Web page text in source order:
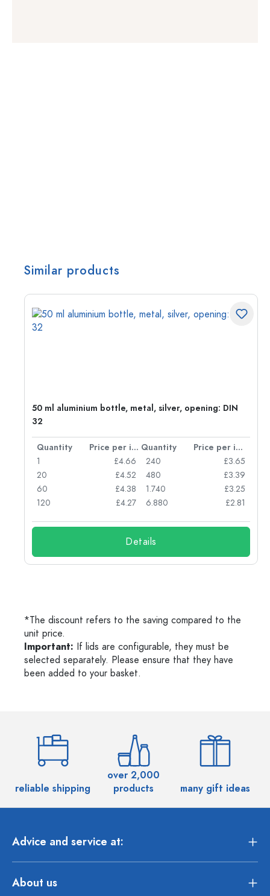
Similar products
50 ml aluminium bottle, metal, silver, opening: DIN
32
Quantity Price per item Quantity
Price per item
1
£4.66
20
£4.52
60
£4.38
120
£4.27
240
£3.65
480
£3.39
1.740
£3.25
6.880
£2.81
Details
*The discount refers to the saving compared to the
unit price.
Important: If lids are configurable, they must be
selected separately. Please ensure that they have
been added to your basket.
reliable shipping
over 2,000
products
many gift ideas
Advice and service at:
About us